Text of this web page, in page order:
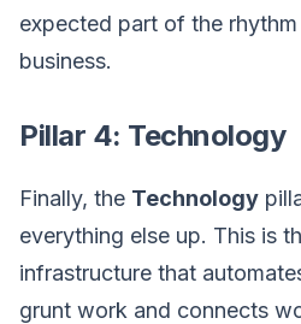
expected part of the
business.
Pillar 4: Technology
Finally, the Technology
everything else up. This is
infrastructure that
grunt work and connects